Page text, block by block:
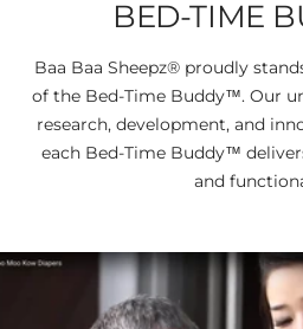
BED-TIME
Baa Baa Sheepz® proudly
of the Bed-Time Buddy™. Our
research, development, and
each Bed-Time Buddy™
and